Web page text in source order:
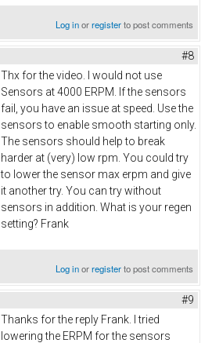
Log inorregisterto post comments
#8
Thx for the video. I would not use
Sensors at 4000 ERPM. If the sensors
fail, you have an issue at speed. Use the
sensors to enable smooth starting only.
The sensors should help to break
harder at (very) low rpm. You could try
to lower the sensor max erpm and give
it another try. You can try without
sensors in addition. What is your regen
setting? Frank
Log inorregisterto post comments
#9
Thanks for the reply Frank. I tried
lowering the ERPM for the sensors